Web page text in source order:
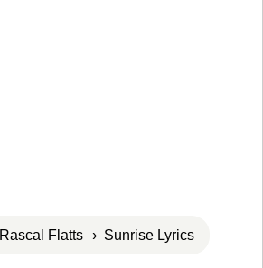
Rascal Flatts › Sunrise Lyrics